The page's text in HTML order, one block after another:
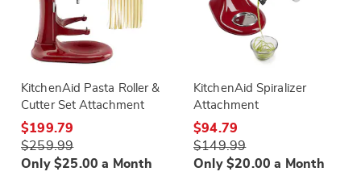
KitchenAid Pasta Roller &
Cutter Set Attachment
$199.79
$259.99
Only $25.00 a Month
KitchenAid Spiralizer
Attachment
$94.79
$149.99
Only $20.00 a Month